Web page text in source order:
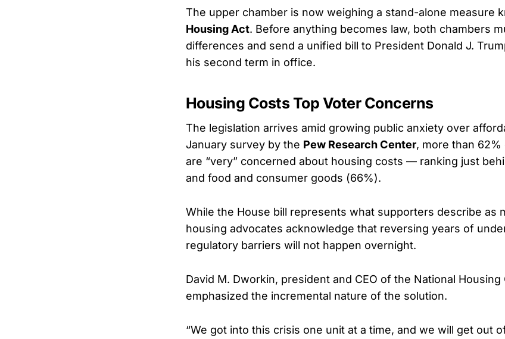
The upper chamber is now weighing a stand-alone measure
Housing Act. Before anything becomes law, both chambers
differences and send a unified bill to President Donald J.
his second term in office.
Housing Costs Top Voter Concerns
The legislation arrives amid growing public anxiety over
January survey by the Pew Research Center, more than
are “very” concerned about housing costs — ranking just
and food and consumer goods (66%).
While the House bill represents what supporters describe as
housing advocates acknowledge that reversing years of
regulatory barriers will not happen overnight.
David M. Dworkin, president and CEO of the National
emphasized the incremental nature of the solution.
“We got into this crisis one unit at a time, and we will get out